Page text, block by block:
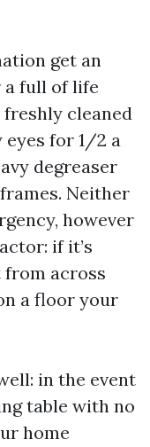
get an
a full of life
cleaned
eyes for 1/2 a
degreaser
Neither
however
if it’s
across
a floor your
in the event
table with no
home